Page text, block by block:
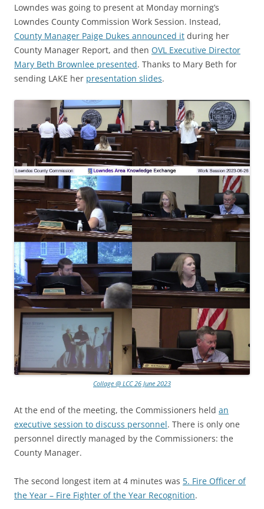
Lowndes was going to present at Monday morning’s
Lowndes County Commission Work Session. Instead,
County Manager Paige Dukes announced it during her
County Manager Report, and then OVL Executive Director
Mary Beth Brownlee presented. Thanks to Mary Beth for
sending LAKE her presentation slides.
Collage @ LCC 26 June 2023
At the end of the meeting, the Commissioners held an
executive session to discuss personnel. There is only one
personnel directly managed by the Commissioners: the
County Manager.
The second longest item at 4 minutes was 5. Fire Officer of
the Year – Fire Fighter of the Year Recognition.